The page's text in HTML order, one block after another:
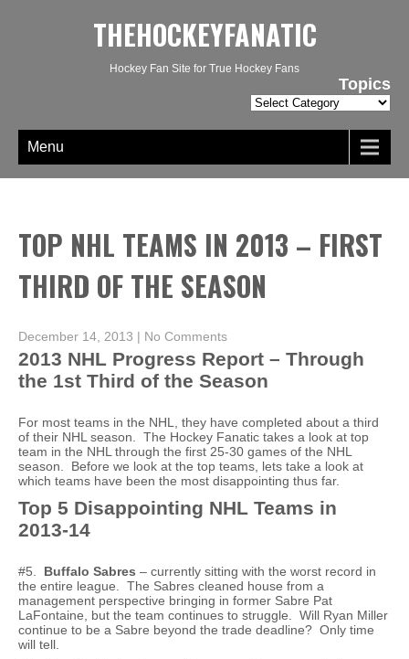
THEHOCKEYFANATIC
Hockey Fan Site for True Hockey Fans
Topics
Topics
Menu
TOP NHL TEAMS IN 2013 – FIRST
THIRD OF THE SEASON
December 14, 2013 | No Comments
2013 NHL Progress Report – Through
the 1st Third of the Season
For most teams in the NHL, they have completed about a third
of their NHL season. The Hockey Fanatic takes a look at top
team in the NHL through the first 25-30 games of the NHL
season. Before we look at the top teams, lets take a look at
which teams have been the most disappointing thus far.
Top 5 Disappointing NHL Teams in
2013-14
#5. Buffalo Sabres – currently sitting with the worst record in
the entire league. The Sabres cleaned house from a
management perspective bringing in former Sabre Pat
LaFontaine, but the team continues to struggle. Will Ryan Miller
continue to be a Sabre beyond the trade deadline? Only time
will tell.